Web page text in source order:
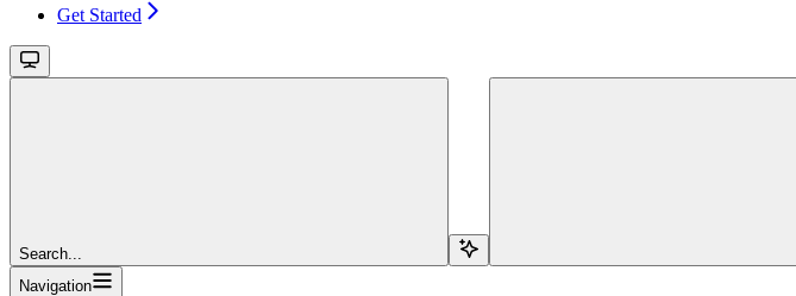
Get Started
Search...
Navigation